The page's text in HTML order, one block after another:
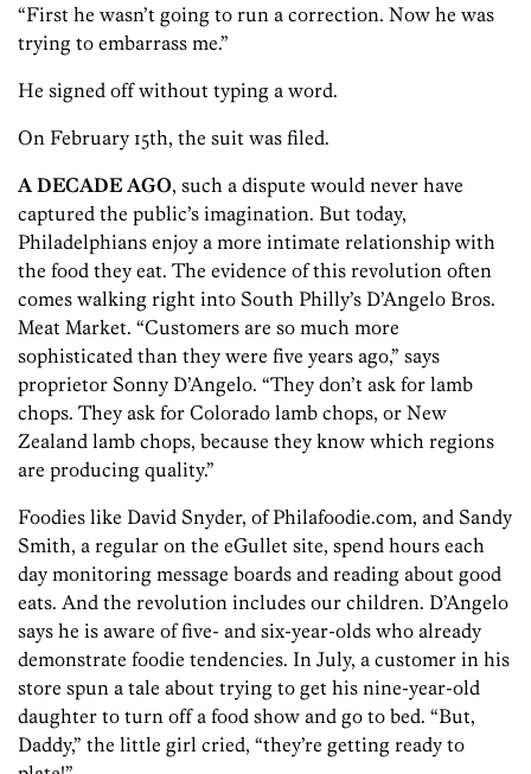
“First he wasn’t going to run a correction. Now he was
trying to embarrass me.”
He signed off without typing a word.
On February 15th, the suit was filed.
A DECADE AGO, such a dispute would never have
captured the public’s imagination. But today,
Philadelphians enjoy a more intimate relationship with
the food they eat. The evidence of this revolution often
comes walking right into South Philly’s D’Angelo Bros.
Meat Market. “Customers are so much more
sophisticated than they were five years ago,” says
proprietor Sonny D’Angelo. “They don’t ask for lamb
chops. They ask for Colorado lamb chops, or New
Zealand lamb chops, because they know which regions
are producing quality.”
Foodies like David Snyder, of Philafoodie.com, and Sandy
Smith, a regular on the eGullet site, spend hours each
day monitoring message boards and reading about good
eats. And the revolution includes our children. D’Angelo
says he is aware of five- and six-year-olds who already
demonstrate foodie tendencies. In July, a customer in his
store spun a tale about trying to get his nine-year-old
daughter to turn off a food show and go to bed. “But,
Daddy,” the little girl cried, “they’re getting ready to